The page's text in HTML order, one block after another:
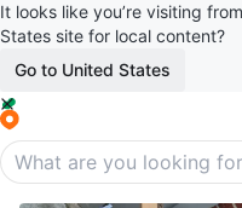
It looks like you’re visiting
States site for local content?
Go to United States